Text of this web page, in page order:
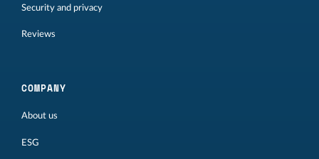
Security and privacy
Reviews
COMPANY
About us
ESG